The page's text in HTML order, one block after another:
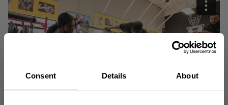
Consent Details About